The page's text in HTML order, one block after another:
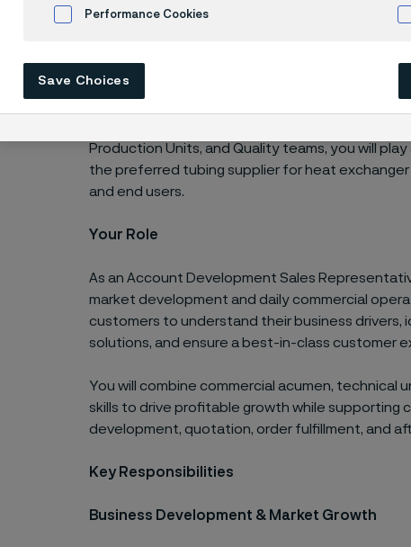
will be responsible for identifying and
process from opportunity identification through
support.
Working closely with Account Managers,
Production Units, and Quality teams, you will
the preferred tubing supplier for heat exchanger
and end users.
Your Role
As an Account Development Sales
market development and daily commercial
customers to understand their business
solutions, and ensure a best-in-class customer
You will combine commercial acumen, technical
skills to drive profitable growth while supporting
development, quotation, order fulfillment, and
Key Responsibilities
Business Development & Market Growth
Performance Cookies
Save Choices